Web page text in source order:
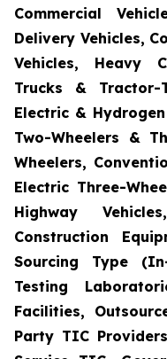
Commercial
Delivery Vehicles,
Vehicles, Heavy
Trucks & Tractor-
Electric &
Two-Wheelers &
Wheelers,
Electric Three-
Highway
Construction
Sourcing Type
Testing
Facilities,
Party TIC